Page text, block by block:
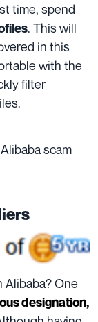
time, spend
. This will
in this
with the
filter
scam
Alibaba? One
designation,